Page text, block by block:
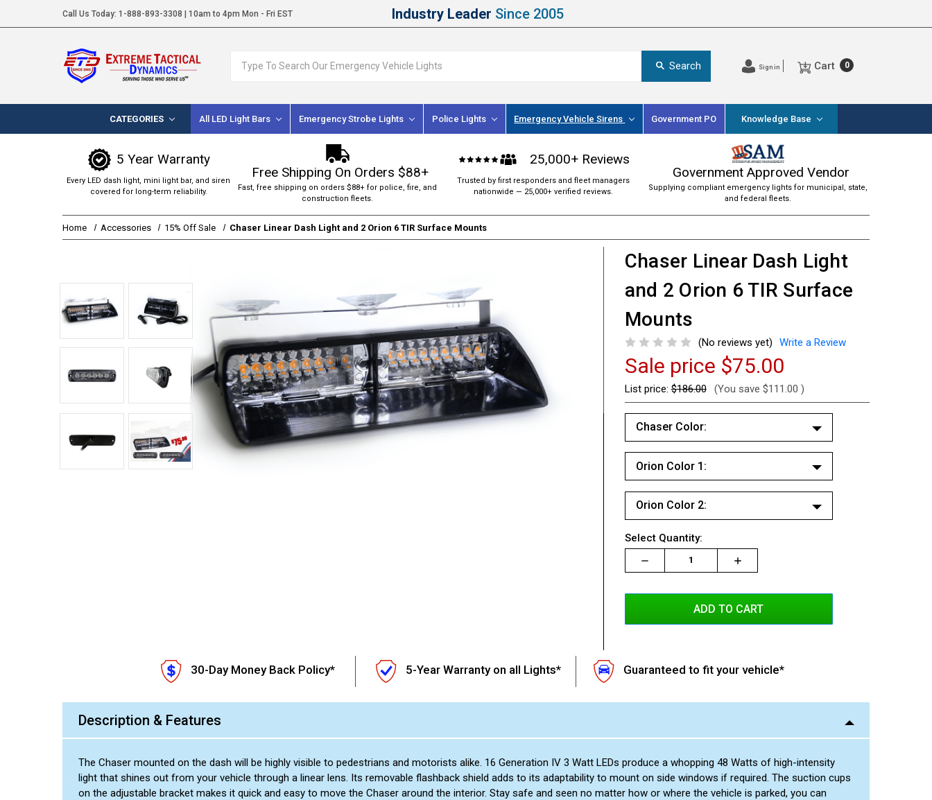
Call Us Today: 1-888-893-3308 | 10am to 4pm Mon - Fri EST Industry Leader Since 2005
Search Sign in Cart 0
CATEGORIES All LED Light Bars Emergency Strobe Lights Police Lights Emergency Vehicle Sirens Government PO Knowledge Base
5 Year Warranty
Every LED dash light, mini light bar, and siren
covered for long-term reliability.
Free Shipping On Orders $88+
Fast, free shipping on orders $88+ for police, fire, and
construction fleets.
25,000+ Reviews
Trusted by first responders and fleet managers
nationwide — 25,000+ verified reviews.
Government Approved Vendor
Supplying compliant emergency lights for municipal, state,
and federal fleets.
Home Accessories 15% Off Sale Chaser Linear Dash Light and 2 Orion 6 TIR Surface Mounts
Chaser Linear Dash Light
and 2 Orion 6 TIR Surface
Mounts
(No reviews yet) Write a Review
Sale price $75.00
List price:$186.00 (You save $111.00)
Chaser Color:
White/White
Red/Red
Red/White
Blue/Blue
Blue/White
Red/Blue
Amber/White
Green/Green
Red/Amber
Orion Color 1:
White/White
Red/Red
Red/White
Blue/Blue
Green/Green
Red/Amber
Orion Color 2:
Red/Red
Red/White
Blue/Blue
Blue/White
Green/Green
Blue/Amber
Green/White
Current
Stock:
Select Quantity:
Decrease
Quantity:
Increase
Quantity:
Increase
Quantity:
30-Day Money Back Policy* 5-Year Warranty on all Lights* Guaranteed to fit your vehicle*
Description & Features
The Chaser mounted on the dash will be highly visible to pedestrians and motorists alike. 16 Generation IV 3 Watt LEDs produce a whopping 48 Watts of high-intensity
light that shines out from your vehicle through a linear lens. Its removable flashback shield adds to its adaptability to mount on side windows if required. The suction cups
on the adjustable bracket makes it quick and easy to move the Chaser around the interior. Stay safe and seen no matter how or where the vehicle is parked, you can